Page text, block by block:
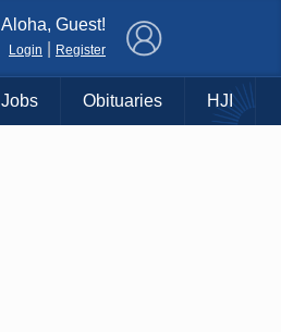
Aloha, Guest!
Login Register
Jobs Obituaries HJI